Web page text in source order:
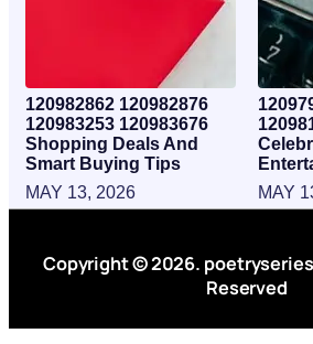
120982862 120982876
120983253 120983676
Shopping Deals And
Smart Buying Tips
MAY 13, 2026
MAY
Copyright © 2026.
Reserved